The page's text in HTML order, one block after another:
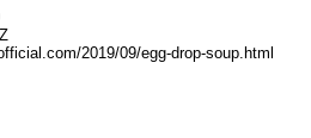
2019/09/egg-drop-soup.html